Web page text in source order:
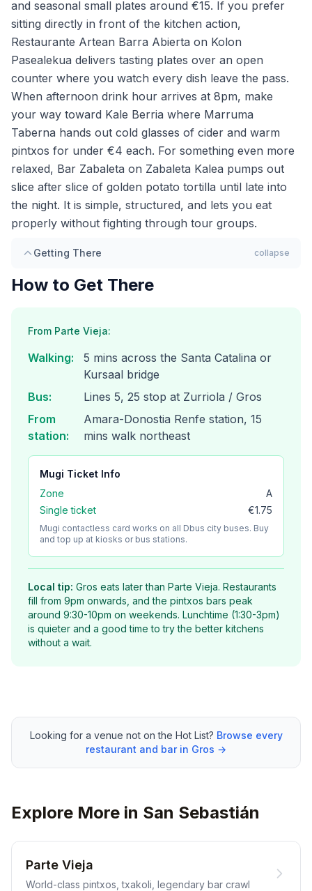
and seasonal small plates around €15. If you prefer
sitting directly in front of the kitchen action,
Restaurante Artean Barra Abierta on Kolon
Pasealekua delivers tasting plates over an open
counter where you watch every dish leave the pass.
When afternoon drink hour arrives at 8pm, make
your way toward Kale Berria where Marruma
Taberna hands out cold glasses of cider and warm
pintxos for under €4 each. For something even more
relaxed, Bar Zabaleta on Zabaleta Kalea pumps out
slice after slice of golden potato tortilla until late into
the night. It is simple, structured, and lets you eat
properly without fighting through tour groups.
Getting There collapse
How to Get There
From Parte Vieja:
Walking:
5 mins across the Santa Catalina or
Kursaal bridge
Bus:
Lines 5, 25 stop at Zurriola / Gros
From
station:
Amara-Donostia Renfe station, 15
mins walk northeast
Mugi Ticket Info
Zone
A
Single ticket
€1.75
Mugi contactless card works on all Dbus city buses. Buy
and top up at kiosks or bus stations.
Local tip: Gros eats later than Parte Vieja. Restaurants
fill from 9pm onwards, and the pintxos bars peak
around 9:30-10pm on weekends. Lunchtime (1:30-3pm)
is quieter and a good time to try the better kitchens
without a wait.
Looking for a venue not on the Hot List? Browse every
restaurant and bar in Gros →
Explore More in San Sebastián
Parte Vieja
World-class pintxos, txakoli, legendary bar crawl